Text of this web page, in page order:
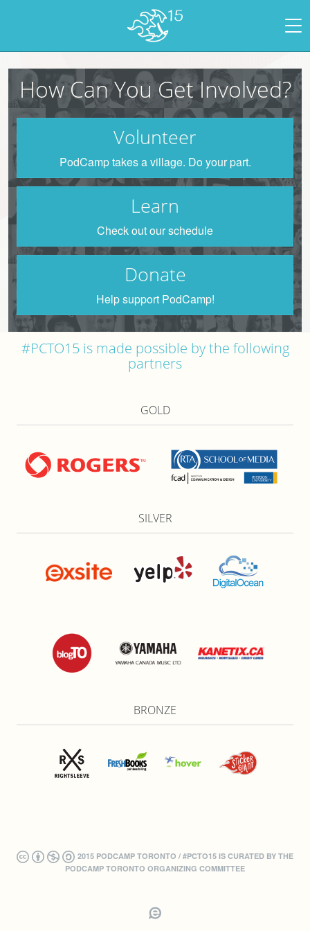
How Can You Get Involved?
Volunteer
PodCamp takes a village. Do your part.
Learn
Check out our schedule
Donate
Help support PodCamp!
#PCTO15 is made possible by the following
partners
GOLD
SILVER
BRONZE
2015 PODCAMP TORONTO / #PCTO15 IS CURATED BY THE
PODCAMP TORONTO ORGANIZING COMMITTEE